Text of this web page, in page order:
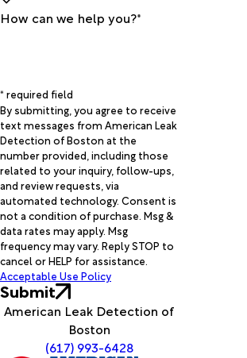
How can we help you?*
* required field
By submitting, you agree to receive
text messages from American Leak
Detection of Boston at the
number provided, including those
related to your inquiry, follow-ups,
and review requests, via
automated technology. Consent is
not a condition of purchase. Msg &
data rates may apply. Msg
frequency may vary. Reply STOP to
cancel or HELP for assistance.
Acceptable Use Policy
Submit
American Leak Detection of
Boston
(617) 993-6428